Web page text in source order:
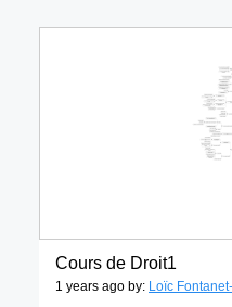
Cours de Droit1
1 years ago by: Loïc